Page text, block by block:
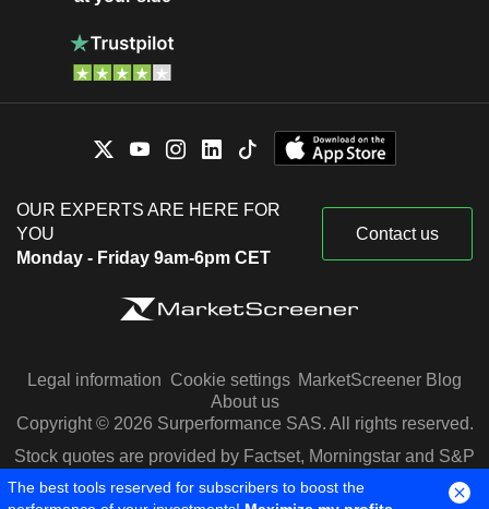
OUR EXPERTS ARE HERE FOR
YOU
Monday - Friday 9am-6pm CET
Contact us
Legal information Cookie settings MarketScreener Blog
About us
Copyright © 2026 Surperformance SAS. All rights reserved.
Stock quotes are provided by Factset, Morningstar and S&P
Capital IQ
The best tools reserved for subscribers to boost the